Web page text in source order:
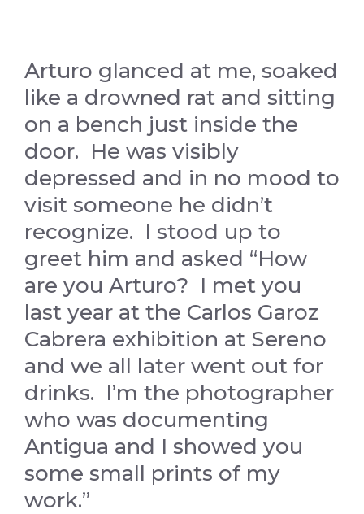
Arturo glanced at me, soaked
like a drowned rat and sitting
on a bench just inside the
door. He was visibly
depressed and in no mood to
visit someone he didn’t
recognize. I stood up to
greet him and asked “How
are you Arturo? I met you
last year at the Carlos Garoz
Cabrera exhibition at Sereno
and we all later went out for
drinks. I’m the photographer
who was documenting
Antigua and I showed you
some small prints of my
work.”